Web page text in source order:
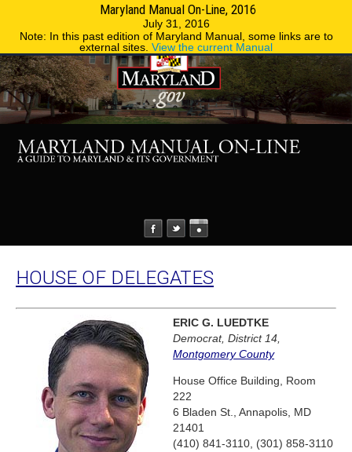
Maryland Manual On-Line, 2016
July 31, 2016
Note: In this past edition of Maryland Manual, some links are to
external sites. View the current Manual
Phone Directory
HOUSE OF DELEGATES
ERIC G. LUEDTKE
Democrat, District 14,
Montgomery County
House Office Building, Room
222
6 Bladen St., Annapolis, MD
21401
(410) 841-3110, (301) 858-3110